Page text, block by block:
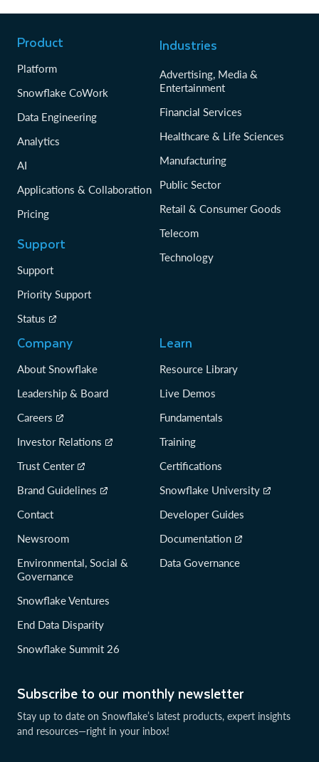
Subscribe to our monthly newsletter
Stay up to date on Snowflake’s latest products, expert insights
and resources—right in your inbox!
Product
Platform
Snowflake CoWork
Data Engineering
Analytics
AI
Applications & Collaboration
Pricing
Support
Support
Priority Support
Status
Industries
Advertising, Media &
Entertainment
Financial Services
Healthcare & Life Sciences
Manufacturing
Public Sector
Retail & Consumer Goods
Telecom
Technology
Company
About Snowflake
Leadership & Board
Careers
Investor Relations
Trust Center
Brand Guidelines
Contact
Newsroom
Environmental, Social &
Governance
Snowflake Ventures
End Data Disparity
Snowflake Summit 26
Learn
Resource Library
Live Demos
Fundamentals
Training
Certifications
Snowflake University
Developer Guides
Documentation
Data Governance